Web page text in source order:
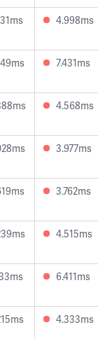
4.998ms
7.431ms
4.568ms
3.977ms
3.762ms
4.515ms
6.411ms
4.333ms